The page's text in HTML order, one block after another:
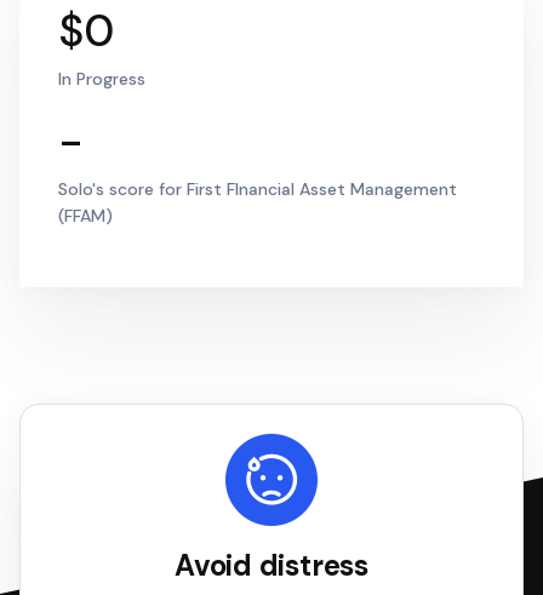
$0
In Progress
-
Solo's score for First FInancial Asset Management
(FFAM)
Avoid distress